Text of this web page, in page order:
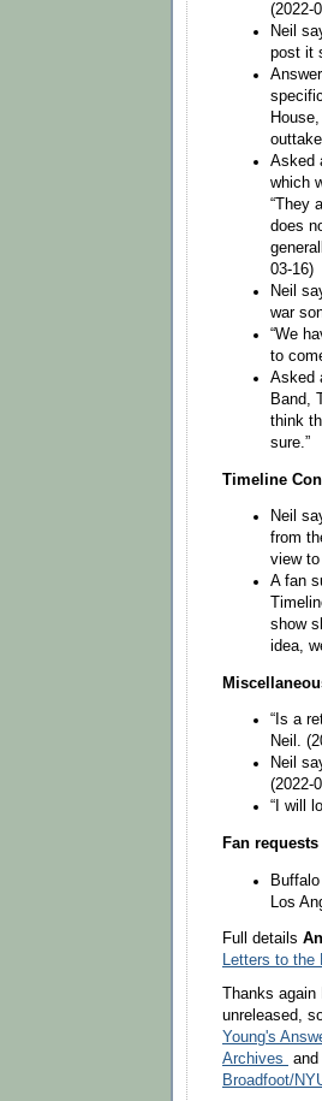
(2022-
Neil
post it
Asked
which
“They
does
03-16)
Neil
war
“We
to
Asked
Band,
think
sure.”
Timeline
Neil
from
view
A fan
show
idea,
“Is a
Neil.
Neil
(2022-
“I will
Fan
Los
Full details
Letters to the
Thanks again
unreleased,
Young's
Archives
and
Broadfoot/